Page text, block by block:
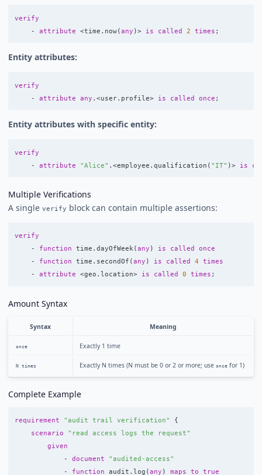
verify
-
attribute <time . now(any )> is called 2 times ;
Entity attributes:
verify
-
attribute any .<user. profile> is called once ;
Entity attributes with specific entity:
verify
-
attribute "Alice" .<employee . qualification ( "IT" )> is
Multiple Verifications
A single verify block can contain multiple assertions:
verify
-
function time . dayOfWeek (any ) is called
once
-
function time . secondOf (any ) is called 4
times
-
attribute <geo . location> is called 0 times ;
Amount Syntax
Syntax Meaning
once Exactly 1 time
N times Exactly N times (N must be 0 or 2 or more; use oncefor 1)
Complete Example
requirement "audit trail verification"
{
scenario
"read access logs the request"
given
-
document
"audited-access"
-
function audit . log (any ) maps to true